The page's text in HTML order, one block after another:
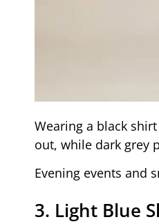
Wearing a black
out, while dark grey
Evening events and
3. Light Blue